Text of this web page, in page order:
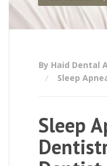
By Haid Dental
Sleep
Sleep